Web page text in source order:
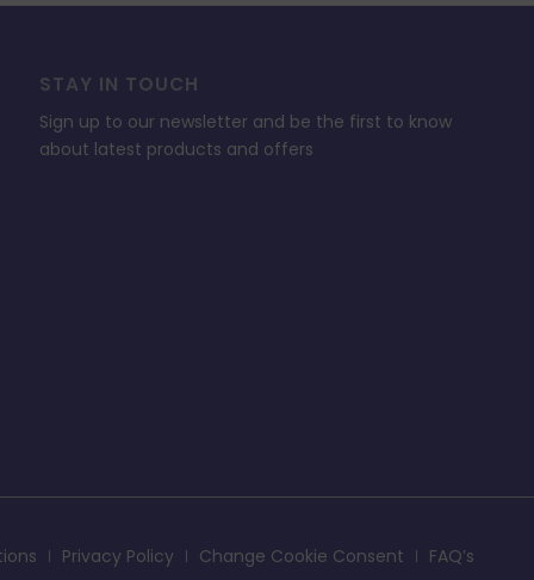
STAY IN TOUCH
Sign up to our newsletter and be the first to know
about latest products and offers
Privacy Policy Change Cookie Consent FAQ’s